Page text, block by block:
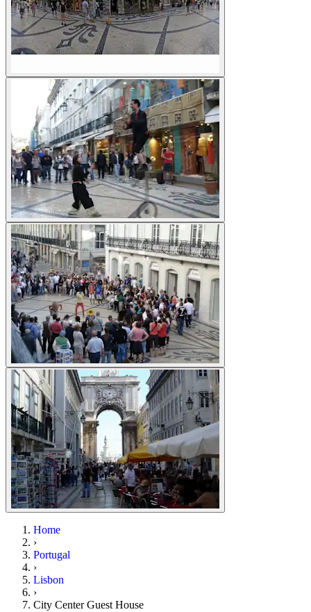
Home
›
Portugal
›
Lisbon
›
City Center Guest House